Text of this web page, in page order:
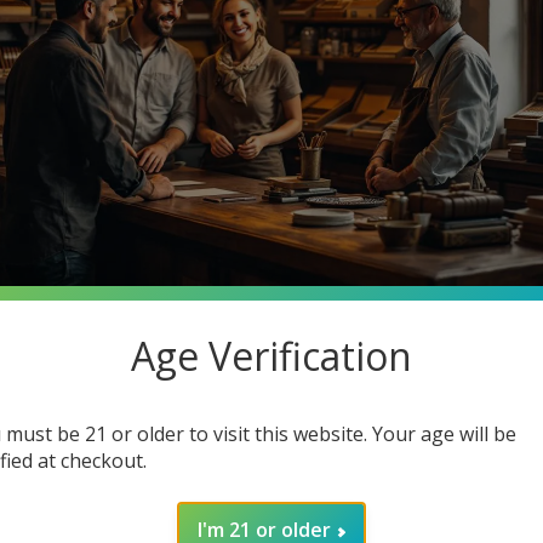
searching for premium quality at unbeatable prices.
Cigars, your one-stop smoke shop destination where you
joining our community enhances your smoking
Age Verification
must be 21 or older to visit this website. Your age will be
at checkout.
I'm 21 or older